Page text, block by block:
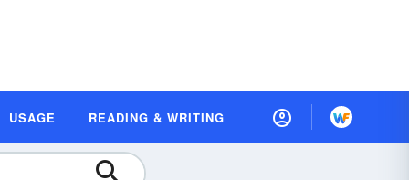
USAGE READING & WRITING